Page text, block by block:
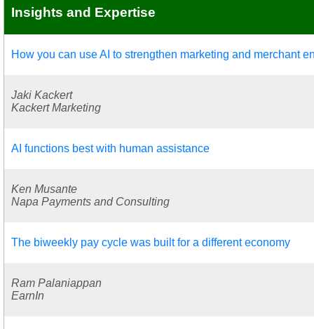
Insights and Expertise
How you can use AI to strengthen marketing and merchant
Jaki Kackert
Kackert Marketing
AI functions best with human assistance
Ken Musante
Napa Payments and Consulting
The biweekly pay cycle was built for a different economy
Ram Palaniappan
EarnIn